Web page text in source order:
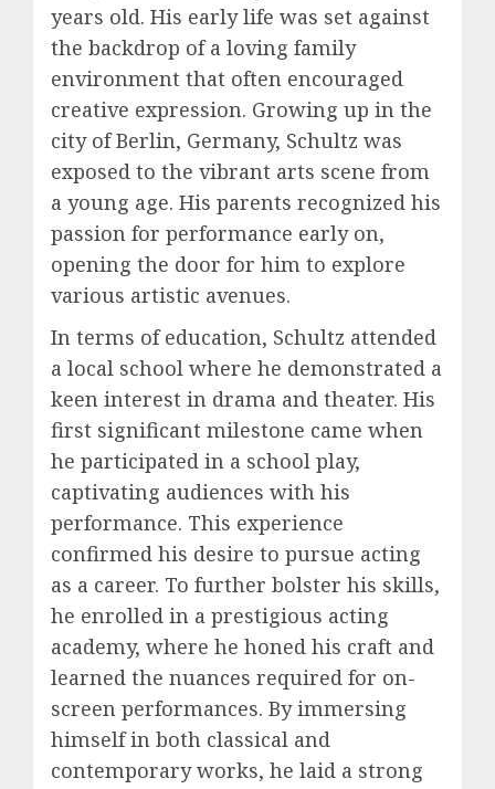
years old. His early life was set against
the backdrop of a loving family
environment that often encouraged
creative expression. Growing up in the
city of Berlin, Germany, Schultz was
exposed to the vibrant arts scene from
a young age. His parents recognized his
passion for performance early on,
opening the door for him to explore
various artistic avenues.
In terms of education, Schultz attended
a local school where he demonstrated a
keen interest in drama and theater. His
first significant milestone came when
he participated in a school play,
captivating audiences with his
performance. This experience
confirmed his desire to pursue acting
as a career. To further bolster his skills,
he enrolled in a prestigious acting
academy, where he honed his craft and
learned the nuances required for on-
screen performances. By immersing
himself in both classical and
contemporary works, he laid a strong